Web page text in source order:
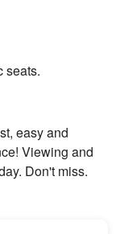
seats.
easy and
Viewing and
Don't miss.